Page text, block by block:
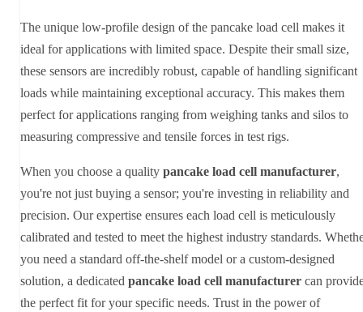
The unique low-profile design of the pancake load cell makes it
ideal for applications with limited space. Despite their small size,
these sensors are incredibly robust, capable of handling significant
loads while maintaining exceptional accuracy. This makes them
perfect for applications ranging from weighing tanks and silos to
measuring compressive and tensile forces in test rigs.
When you choose a quality pancake load cell manufacturer,
you're not just buying a sensor; you're investing in reliability and
precision. Our expertise ensures each load cell is meticulously
calibrated and tested to meet the highest industry standards.
you need a standard off-the-shelf model or a custom-designed
solution, a dedicated pancake load cell manufacturer can
the perfect fit for your specific needs. Trust in the power of